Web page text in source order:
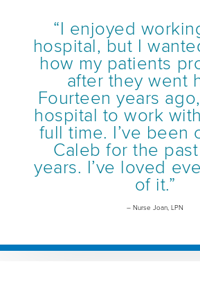
“I enjoyed
hospital, but I
how my patients
after they went
Fourteen years
hospital to work
full time. I’ve been
Caleb for the
years. I’ve loved
of it.”
– Nurse Joan, LPN